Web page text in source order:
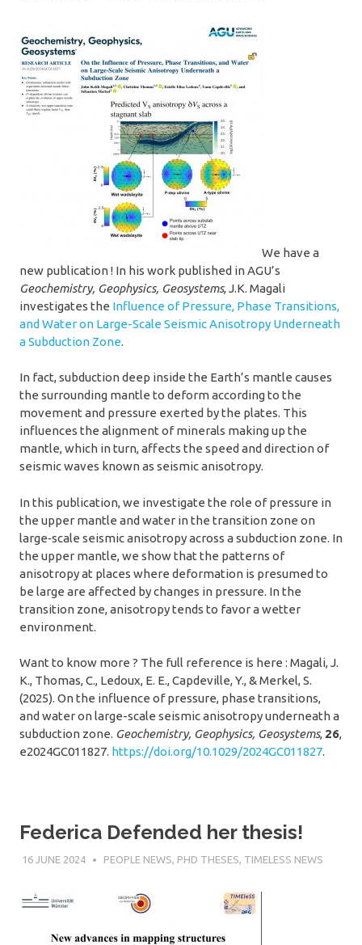
We have a
new publication ! In his work published in AGU’s
Geochemistry, Geophysics, Geosystems, J.K. Magali
investigates the Influence of Pressure, Phase Transitions,
and Water on Large-Scale Seismic Anisotropy Underneath
a Subduction Zone.
In fact, subduction deep inside the Earth’s mantle causes
the surrounding mantle to deform according to the
movement and pressure exerted by the plates. This
influences the alignment of minerals making up the
mantle, which in turn, affects the speed and direction of
seismic waves known as seismic anisotropy.
In this publication, we investigate the role of pressure in
the upper mantle and water in the transition zone on
large‐scale seismic anisotropy across a subduction zone. In
the upper mantle, we show that the patterns of
anisotropy at places where deformation is presumed to
be large are affected by changes in pressure. In the
transition zone, anisotropy tends to favor a wetter
environment.
Want to know more ? The full reference is here : Magali, J.
K., Thomas, C., Ledoux, E. E., Capdeville, Y., & Merkel, S.
(2025). On the influence of pressure, phase transitions,
and water on large-scale seismic anisotropy underneath a
subduction zone. Geochemistry, Geophysics, Geosystems, 26,
e2024GC011827. https://doi.org/10.1029/2024GC011827.
Federica Defended her thesis!
16 JUNE 2024 SÉBASTIEN MERKEL
PEOPLE NEWS, PHD THESES, TIMELESS NEWS